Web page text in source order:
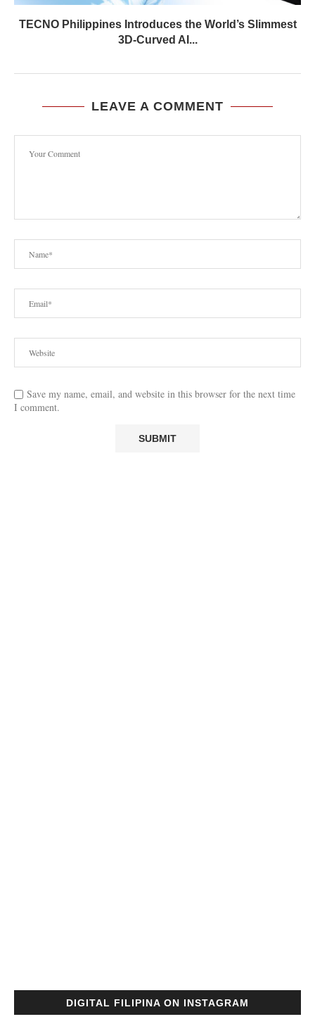
TECNO Philippines Introduces the World’s Slimmest
3D-Curved AI...
LEAVE A COMMENT
Save my name, email, and website in this browser for the next time
I comment.
DIGITAL FILIPINA ON INSTAGRAM